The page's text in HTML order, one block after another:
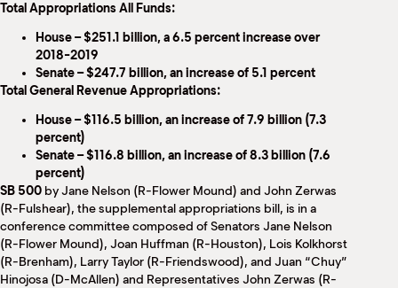
Total Appropriations All Funds:
House – $251.1 billion, a 6.5 percent increase over
2018-2019
Senate – $247.7 billion, an increase of 5.1 percent
Total General Revenue Appropriations:
House – $116.5 billion, an increase of 7.9 billion (7.3
percent)
Senate – $116.8 billion, an increase of 8.3 billion (7.6
percent)
SB 500 by Jane Nelson (R-Flower Mound) and John Zerwas
(R-Fulshear), the supplemental appropriations bill, is in a
conference committee composed of Senators Jane Nelson
(R-Flower Mound), Joan Huffman (R-Houston), Lois Kolkhorst
(R-Brenham), Larry Taylor (R-Friendswood), and Juan “Chuy”
Hinojosa (D-McAllen) and Representatives John Zerwas (R-